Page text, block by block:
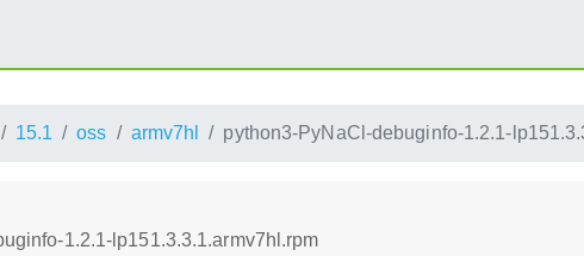
15.1 oss armv7hl python3-PyNaCl-debuginfo-1.2.1-
1.2.1-lp151.3.3.1.armv7hl.rpm